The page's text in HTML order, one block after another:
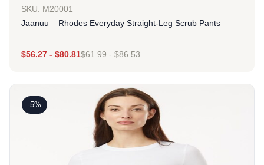
SKU: M20001
Jaanuu – Rhodes Everyday Straight-Leg Scrub Pants
$56.27 - $80.81$61.99-$86.53
-5%